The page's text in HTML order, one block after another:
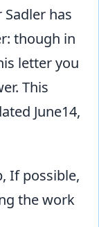
has
though in
letter you
This
June14,
If possible,
the work